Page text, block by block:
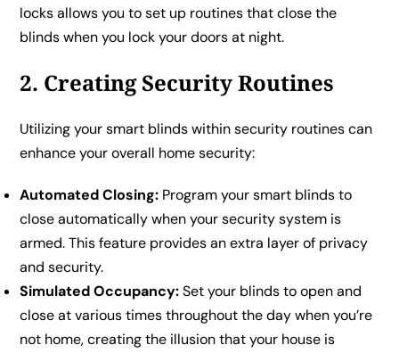
locks allows you to set up routines that close the
blinds when you lock your doors at night.
2. Creating Security Routines
Utilizing your smart blinds within security routines can
enhance your overall home security:
Automated Closing: Program your smart blinds to
close automatically when your security system is
armed. This feature provides an extra layer of privacy
and security.
Simulated Occupancy:Set your blinds to open and
close at various times throughout the day when you’re
not home, creating the illusion that your house is